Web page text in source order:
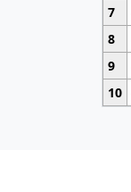
7
8
9
10